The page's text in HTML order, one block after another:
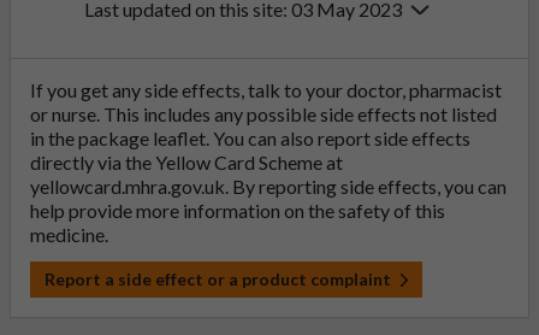
Last updated on this site: 03 May 2023
If you get any side effects, talk to your doctor, pharmacist
or nurse. This includes any possible side effects not listed
in the package leaflet. You can also report side effects
directly via the Yellow Card Scheme at
yellowcard.mhra.gov.uk. By reporting side effects, you can
help provide more information on the safety of this
medicine.
Report a side effect or a product complaint